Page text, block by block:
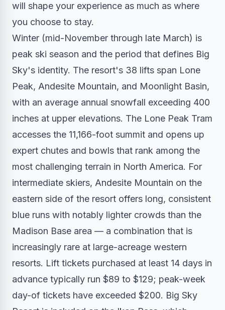
will shape your experience as much as where
you choose to stay.
Winter (mid-November through late March) is
peak ski season and the period that defines Big
Sky's identity. The resort's 38 lifts span Lone
Peak, Andesite Mountain, and Moonlight Basin,
with an average annual snowfall exceeding 400
inches at upper elevations. The Lone Peak Tram
accesses the 11,166-foot summit and opens up
expert chutes and bowls that rank among the
most challenging terrain in North America. For
intermediate skiers, Andesite Mountain on the
eastern side of the resort offers long, consistent
blue runs with notably lighter crowds than the
Madison Base area — a combination that is
increasingly rare at large-acreage western
resorts. Lift tickets purchased at least 14 days in
advance typically run $89 to $129; peak-week
day-of tickets have exceeded $200. Big Sky